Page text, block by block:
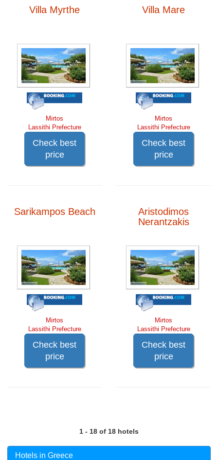
Villa Myrthe
Mirtos
Lassithi Prefecture
Check best
price
Villa Mare
Mirtos
Lassithi Prefecture
Check best
price
Sarikampos Beach
Mirtos
Lassithi Prefecture
Check best
price
Aristodimos
Nerantzakis
Mirtos
Lassithi Prefecture
Check best
price
1 - 18 of 18 hotels
Hotels in Greece